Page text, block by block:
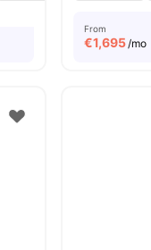
From
€1,695/mo